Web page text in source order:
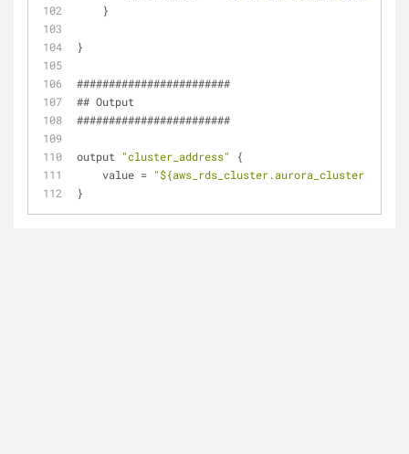
    }
}
########################
## Output
########################
output "cluster_address"
{
    value =
}